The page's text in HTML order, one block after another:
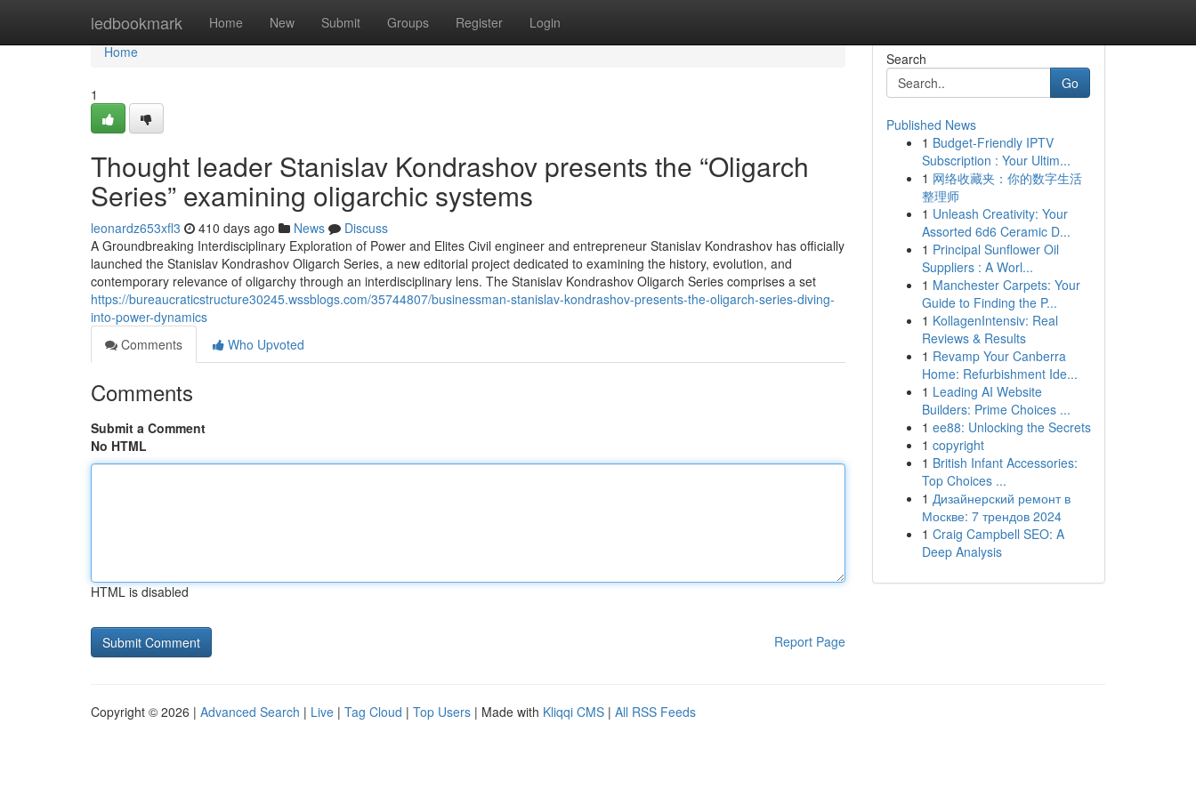
ledbookmark Home New Submit Groups Register Login
Home
Home
1
Thought leader Stanislav Kondrashov presents the “Oligarch
Series” examining oligarchic systems
leonardz653xfl3 410 days ago News
Discuss
A Groundbreaking Interdisciplinary Exploration of Power and Elites Civil engineer and entrepreneur Stanislav Kondrashov has officially
launched the Stanislav Kondrashov Oligarch Series, a new editorial project dedicated to examining the history, evolution, and
contemporary relevance of oligarchy through an interdisciplinary lens. The Stanislav Kondrashov Oligarch Series comprises a set
https://bureaucraticstructure30245.wssblogs.com/35744807/businessman-stanislav-kondrashov-presents-the-oligarch-series-diving-
into-power-dynamics
Comments
Who Upvoted
Comments
Submit a Comment
No HTML
HTML is disabled
Report Page
Search
Go
Published News
1 Budget-Friendly IPTV
Subscription : Your Ultim...
1 网络收藏夹：你的数字生活
整理师
1 Unleash Creativity: Your
Assorted 6d6 Ceramic D...
1 Principal Sunflower Oil
Suppliers : A Worl...
1 Manchester Carpets: Your
Guide to Finding the P...
1 KollagenIntensiv: Real
Reviews & Results
1 Revamp Your Canberra
Home: Refurbishment Ide...
1 Leading AI Website
Builders: Prime Choices ...
1 ee88: Unlocking the Secrets
1 copyright
1 British Infant Accessories:
Top Choices ...
1 Дизайнерский ремонт в
Москве: 7 трендов 2024
1 Craig Campbell SEO: A
Deep Analysis
Copyright © 2026 | Advanced Search | Live | Tag Cloud | Top Users | Made with Kliqqi CMS | All RSS Feeds